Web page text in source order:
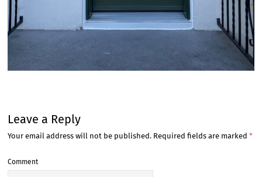
Leave a Reply
Your email address will not be published. Required fields are marked*
Comment